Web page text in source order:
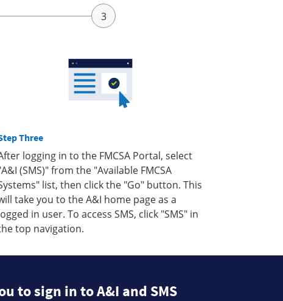
Three
logging in to the FMCSA Portal, select
(SMS)" from the "Available FMCSA
list, then click the "Go" button. This
take you to the A&I home page as a
in user. To access SMS, click "SMS" in
top navigation.
to sign in to A&I and SMS